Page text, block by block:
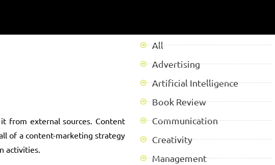
from external sources. Content
of a content-marketing strategy
activities.
All
Advertising
Artificial Intelligence
Book Review
Communication
Creativity
Management